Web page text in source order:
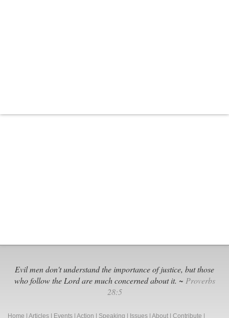
Evil men don't understand the importance of justice, but those
who follow the Lord are much concerned about it. ~ Proverbs
28:5
Home Articles Events Action Speaking Issues About Contribute